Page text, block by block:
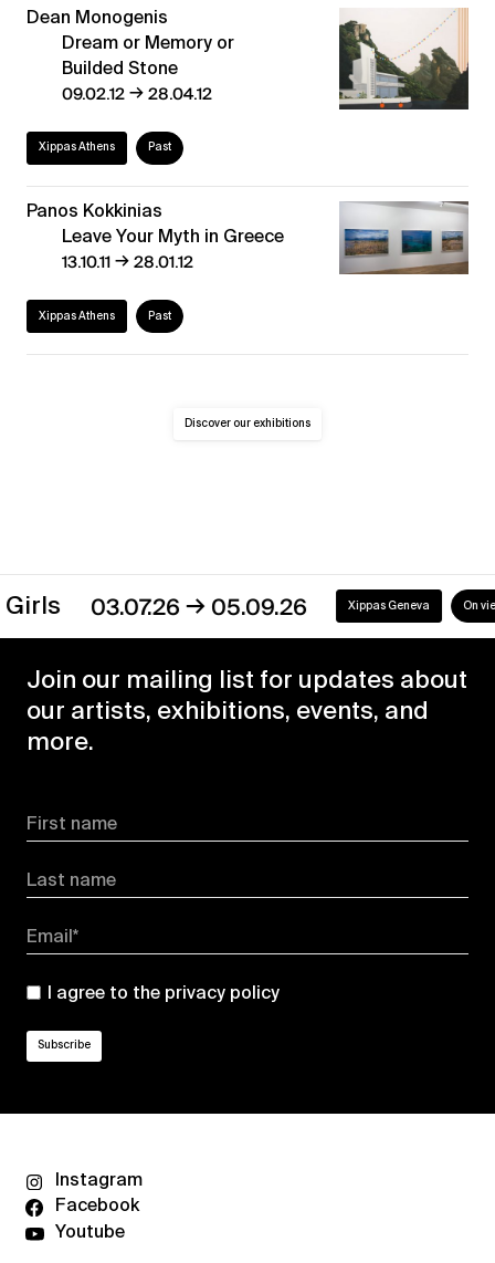
Dean Monogenis
Dream or Memory or
Builded Stone
09.02.12→28.04.12
Xippas Athens Past
Panos Kokkinias
Leave Your Myth in Greece
13.10.11→28.01.12
Xippas Athens Past
Discover our exhibitions
03.07.26→05.09.26 Xippas Geneva On view
Join our mailing list for updates about
our artists, exhibitions, events, and
more.
First name
Last name
Email*
I agree to the privacy policy
Instagram
Facebook
Youtube